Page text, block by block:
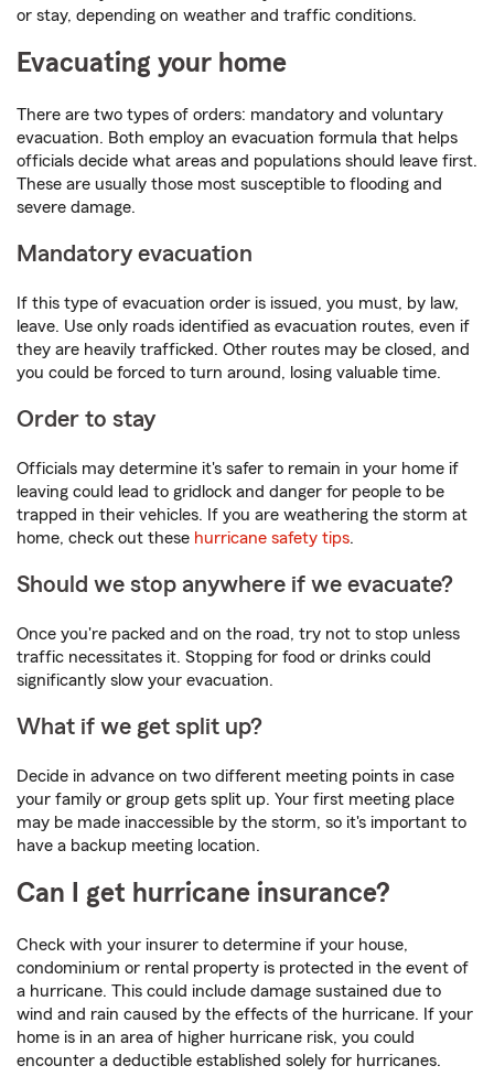
or stay, depending on weather and traffic conditions.
Evacuating your home
There are two types of orders: mandatory and voluntary
evacuation. Both employ an evacuation formula that helps
officials decide what areas and populations should leave first.
These are usually those most susceptible to flooding and
severe damage.
Mandatory evacuation
If this type of evacuation order is issued, you must, by law,
leave. Use only roads identified as evacuation routes, even if
they are heavily trafficked. Other routes may be closed, and
you could be forced to turn around, losing valuable time.
Order to stay
Officials may determine it's safer to remain in your home if
leaving could lead to gridlock and danger for people to be
trapped in their vehicles. If you are weathering the storm at
home, check out these hurricane safety tips.
Should we stop anywhere if we evacuate?
Once you're packed and on the road, try not to stop unless
traffic necessitates it. Stopping for food or drinks could
significantly slow your evacuation.
What if we get split up?
Decide in advance on two different meeting points in case
your family or group gets split up. Your first meeting place
may be made inaccessible by the storm, so it's important to
have a backup meeting location.
Can I get hurricane insurance?
Check with your insurer to determine if your house,
condominium or rental property is protected in the event of
a hurricane. This could include damage sustained due to
wind and rain caused by the effects of the hurricane. If your
home is in an area of higher hurricane risk, you could
encounter a deductible established solely for hurricanes.